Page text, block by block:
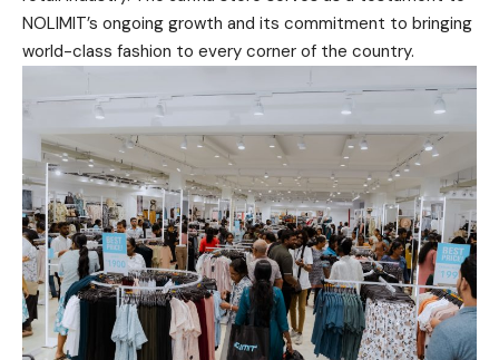
NOLIMIT’s ongoing growth and its commitment to bringing
world-class fashion to every corner of the country.